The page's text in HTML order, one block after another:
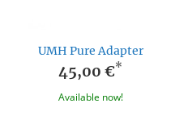
UMH Pure Adapter
45,00 €*
Available now!